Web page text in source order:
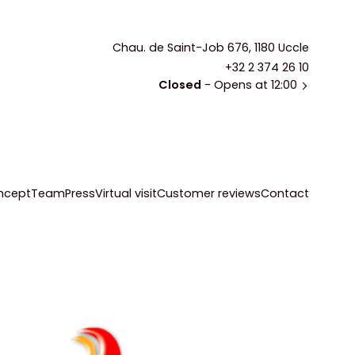
Chau. de Saint-Job 676, 1180 Uccle
+32 2 374 26 10
Closed - Opens at 12:00
TeamPressVirtual visitCustomer reviewsContact